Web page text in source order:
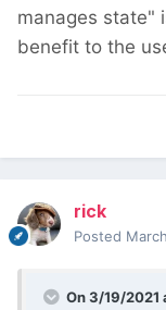
manages state"
benefit to the
rick
Posted
On 3/19/2021